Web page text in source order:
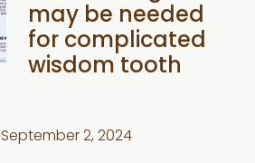
may be needed
for complicated
wisdom tooth
September 2, 2024